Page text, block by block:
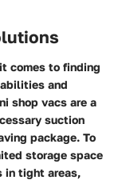
comes to finding
and
shop vacs are a
suction
package. To
storage space
in tight areas,